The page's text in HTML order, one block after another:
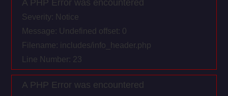
A PHP Error was encountered
Severity: Notice
Message: Undefined offset: 0
Filename: includes/info_header.php
Line Number: 23
A PHP Error was encountered